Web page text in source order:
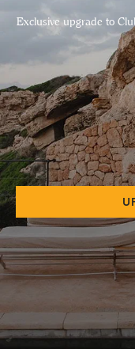
Exclusive upgrade to